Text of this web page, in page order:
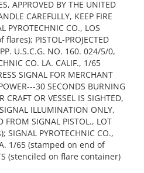
APPROVED BY THE UNITED
CAREFULLY, KEEP FIRE
PYROTECHNIC CO., LOS
flares); PISTOL-PROJECTED
U.S.C.G. NO. 160. 024/5/0,
CO. LA. CALIF., 1/65
SIGNAL FOR MERCHANT
30 SECONDS BURNING
OR VESSEL IS SIGHTED,
ILLUMINATION ONLY,
FROM SIGNAL PISTOL., LOT
PYROTECHNIC CO.,
1/65 (stamped on end of
(stenciled on flare container)